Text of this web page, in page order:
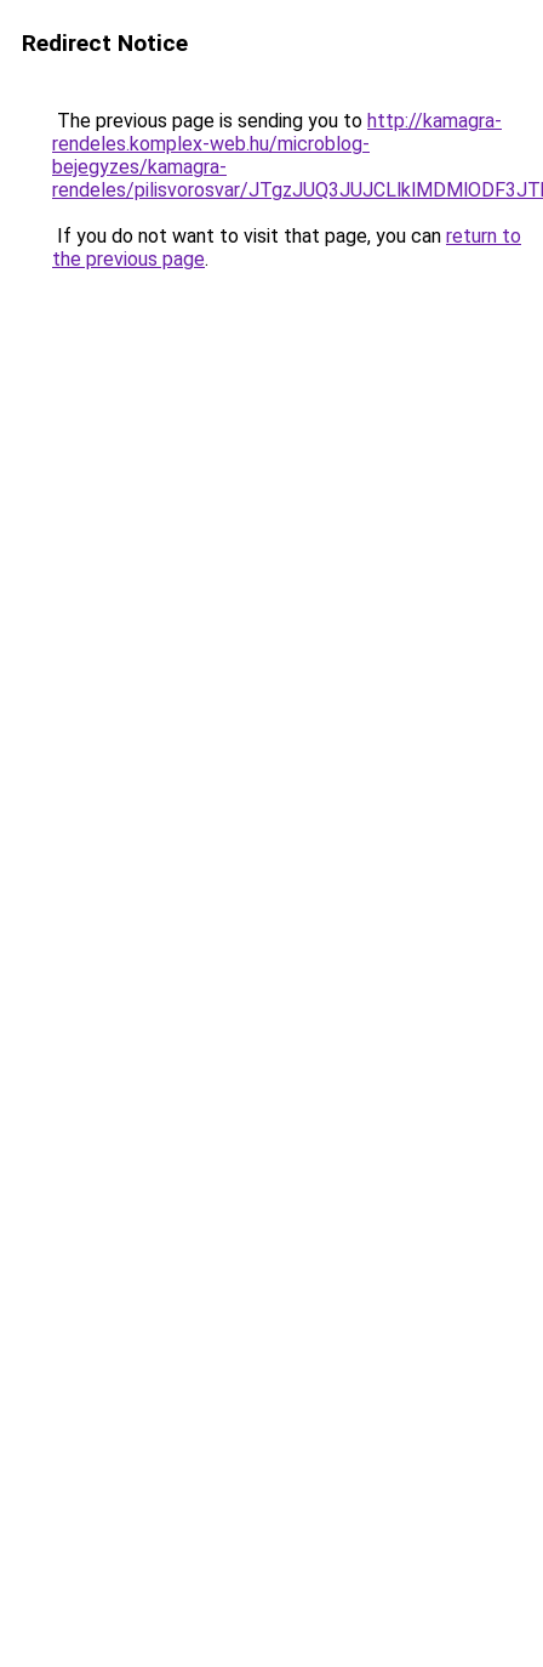
Redirect Notice
The previous page is sending you to http://kamagra-
rendeles.komplex-web.hu/microblog-
bejegyzes/kamagra-
rendeles/pilisvorosvar/
If you do not want to visit that page, you can return to
the previous page.